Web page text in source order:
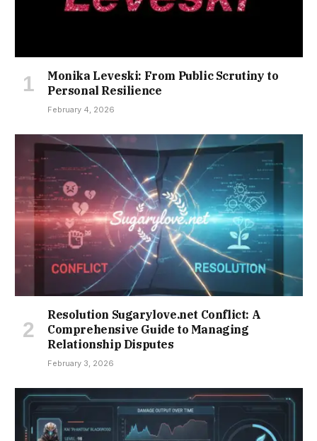
Monika Leveski: From Public Scrutiny to
Personal Resilience
February 4, 2026
Resolution Sugarylove.net Conflict: A
Comprehensive Guide to Managing
Relationship Disputes
February 3, 2026